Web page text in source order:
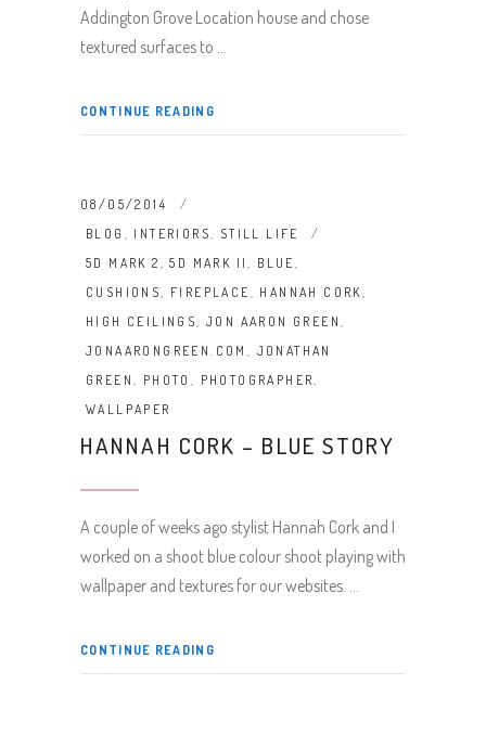
Addington Grove Location house and chose
textured surfaces to
CONTINUE READING
08/05/2014
BLOG , INTERIORS, STILL LIFE
5D MARK 2 ,5D MARK II, BLUE ,
CUSHIONS, FIREPLACE , HANNAH CORK,
HIGH CEILINGS,JON AARON GREEN,
JONAARONGREEN.COM , JONATHAN
GREEN , PHOTO , PHOTOGRAPHER,
WALLPAPER
HANNAH CORK – BLUE STORY
A couple of weeks ago stylist Hannah Cork and I
worked on a shoot blue colour shoot playing with
wallpaper and textures for our websites.
CONTINUE READING